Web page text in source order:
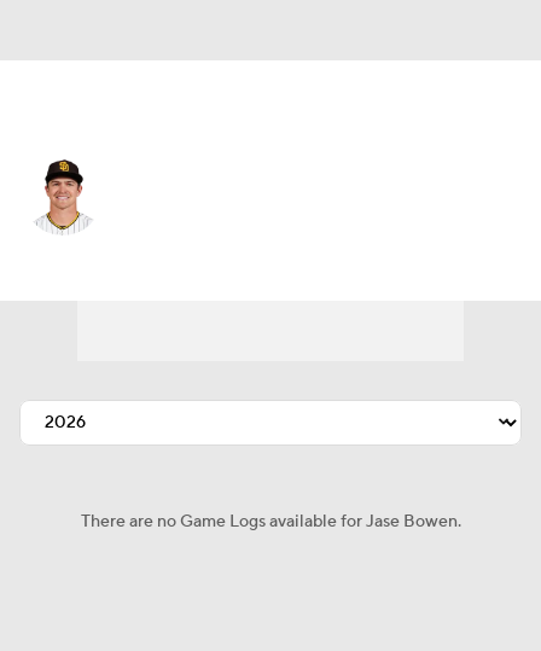
There are no Game Logs available for Jase Bowen.